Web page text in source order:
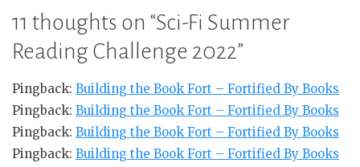
11 thoughts on “Sci-Fi Summer
Reading Challenge 2022”
Pingback: Building the Book Fort – Fortified By Books
Pingback: Building the Book Fort – Fortified By Books
Pingback: Building the Book Fort – Fortified By Books
Pingback: Building the Book Fort – Fortified By Books